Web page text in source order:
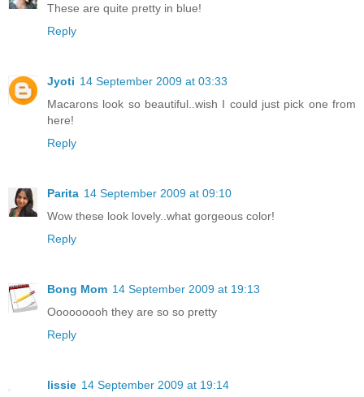
These are quite pretty in blue!
Reply
Jyoti 14 September 2009 at 03:33
Macarons look so beautiful..wish I could just pick one from
here!
Reply
Parita 14 September 2009 at 09:10
Wow these look lovely..what gorgeous color!
Reply
Bong Mom 14 September 2009 at 19:13
Ooooooooh they are so so pretty
Reply
lissie 14 September 2009 at 19:14